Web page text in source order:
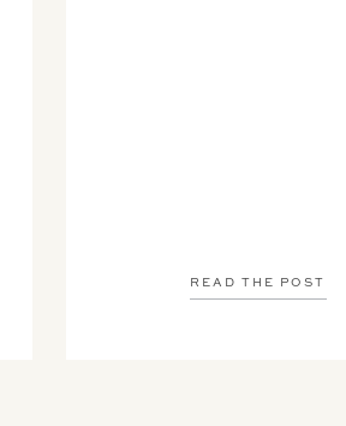
READ THE POST